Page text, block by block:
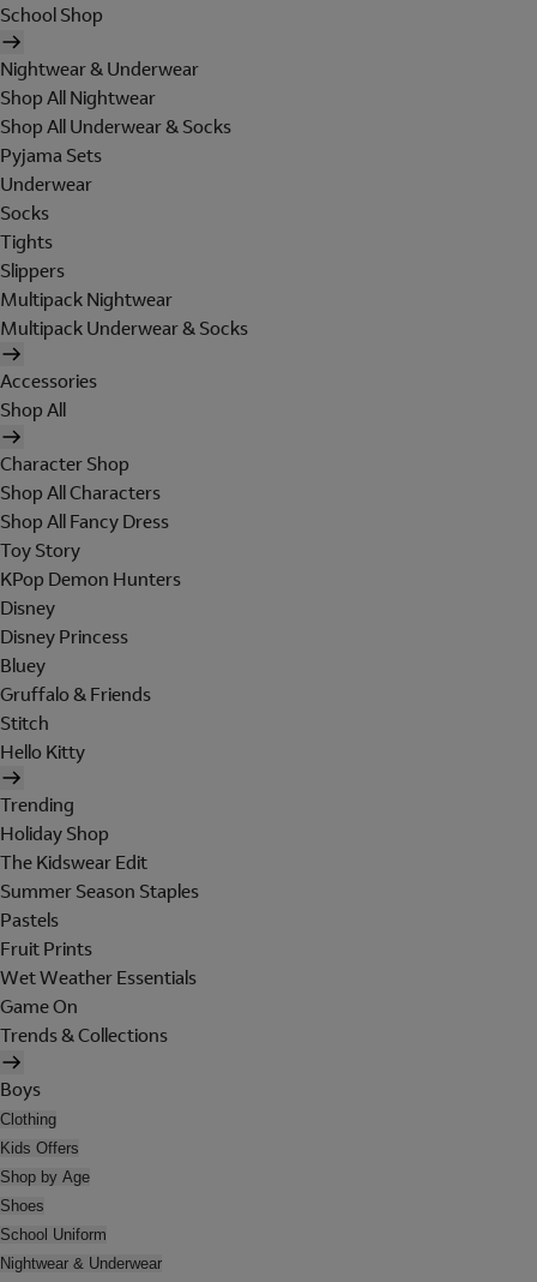
School Shop
Nightwear & Underwear
Shop All Nightwear
Shop All Underwear & Socks
Pyjama Sets
Underwear
Socks
Tights
Slippers
Multipack Nightwear
Multipack Underwear & Socks
Accessories
Shop All
Character Shop
Shop All Characters
Shop All Fancy Dress
Toy Story
KPop Demon Hunters
Disney
Disney Princess
Bluey
Gruffalo & Friends
Stitch
Hello Kitty
Trending
Holiday Shop
The Kidswear Edit
Summer Season Staples
Pastels
Fruit Prints
Wet Weather Essentials
Game On
Trends & Collections
Boys
Clothing
Kids Offers
Shop by Age
Shoes
School Uniform
Nightwear & Underwear